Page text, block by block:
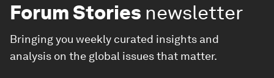
Forum Stories newsletter
Bringing you weekly curated insights and
analysis on the global issues that matter.